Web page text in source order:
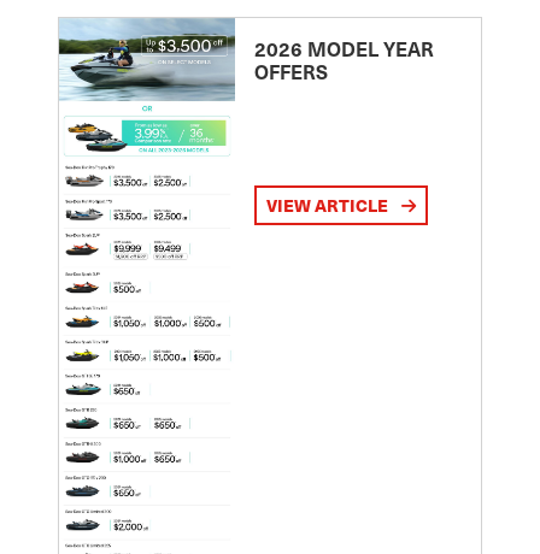
2026 MODEL YEAR
OFFERS
VIEW ARTICLE